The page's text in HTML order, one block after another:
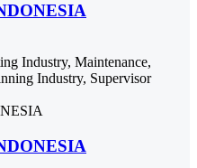
Industry, Maintenance,
Industry, Supervisor